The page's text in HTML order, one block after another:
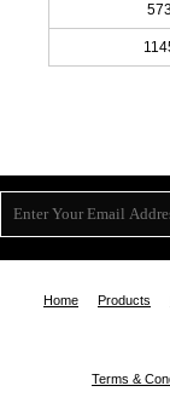
Home Products
Terms &